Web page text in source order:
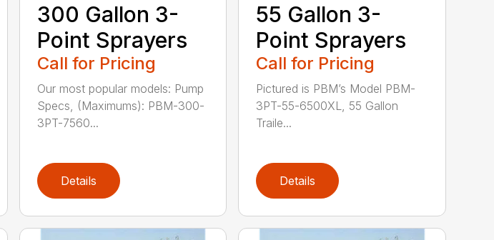
300 Gallon 3-
Point Sprayers
Call for Pricing
Our most popular models: Pump
Specs, (Maximums): PBM-300-
3PT-7560...
Details
55 Gallon 3-
Point Sprayers
Call for Pricing
Pictured is PBM’s Model PBM-
3PT-55-6500XL, 55 Gallon
Traile...
Details